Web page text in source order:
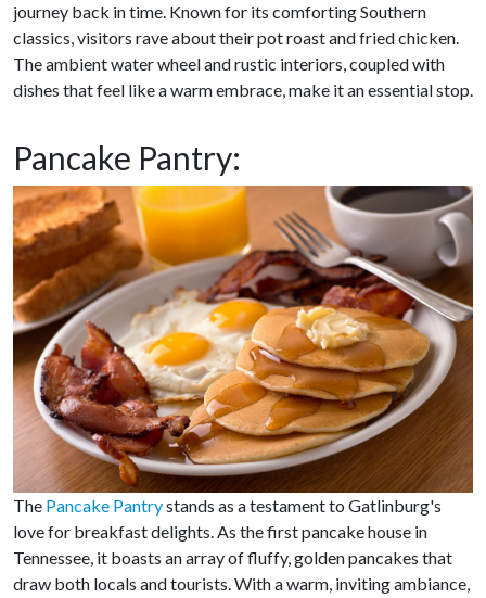
journey back in time. Known for its comforting Southern
classics, visitors rave about their pot roast and fried chicken.
The ambient water wheel and rustic interiors, coupled with
dishes that feel like a warm embrace, make it an essential stop.
Pancake Pantry:
The Pancake Pantrystands as a testament to Gatlinburg's
love for breakfast delights. As the first pancake house in
Tennessee, it boasts an array of fluffy, golden pancakes that
draw both locals and tourists. With a warm, inviting ambiance,